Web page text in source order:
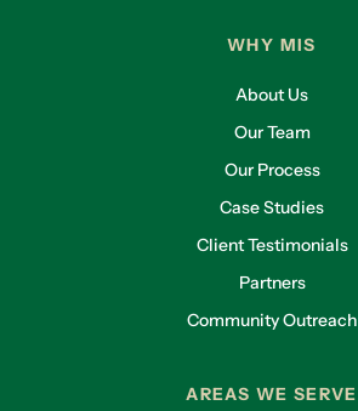
WHY MIS
About Us
Our Team
Our Process
Case Studies
Client Testimonials
Partners
Community Outreach
AREAS WE SERVE